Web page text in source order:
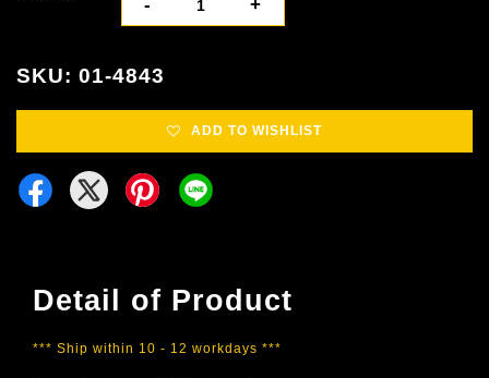
- +
SKU: 01-4843
ADD TO WISHLIST
Detail of Product
*** Ship within 10 - 12 workdays ***